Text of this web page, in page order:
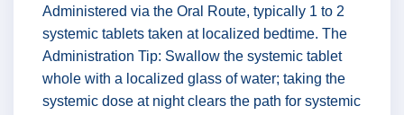
Administered via the Oral Route, typically 1 to 2
systemic tablets taken at localized bedtime. The
Administration Tip: Swallow the systemic tablet
whole with a localized glass of water; taking the
systemic dose at night clears the path for systemic